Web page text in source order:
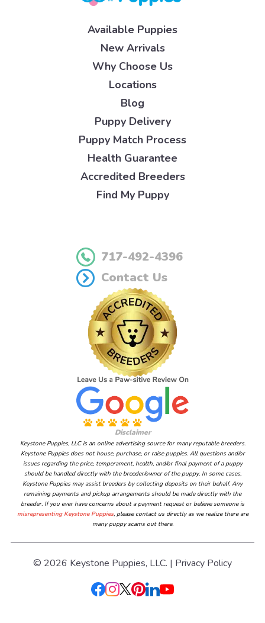
Available Puppies
New Arrivals
Why Choose Us
Locations
Blog
Puppy Delivery
Puppy Match Process
Health Guarantee
Accredited Breeders
Find My Puppy
717-492-4396
Contact Us
Disclaimer
Keystone Puppies, LLC is an online advertising source for many reputable breeders.
Keystone Puppies does not house, purchase, or raise puppies. All questions and/or
issues regarding the price, temperament, health, and/or final payment of a puppy
should be handled directly with the breeder/owner of the puppy. In some cases,
Keystone Puppies may assist breeders by collecting deposits on their behalf. Any
remaining payments and pickup arrangements should be made directly with the
breeder. If you ever have concerns about a payment request or believe someone is
misrepresenting Keystone Puppies, please contact us directly as we realize there are
many puppy scams out there.
© 2026 Keystone Puppies, LLC. | Privacy Policy